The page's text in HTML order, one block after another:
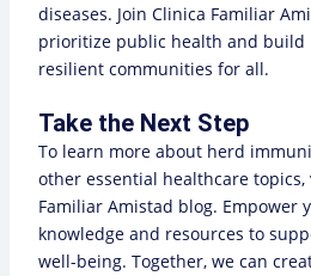
diseases. Join Clinica Familiar
prioritize public health and build
resilient communities for all.
Take the Next Step
To learn more about herd
other essential healthcare topics,
Familiar Amistad blog. Empower
knowledge and resources to
well-being. Together, we can